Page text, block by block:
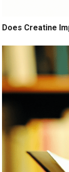
Does Creatine